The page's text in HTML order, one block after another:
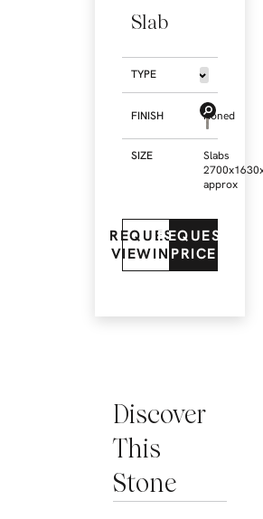
Discover
This
Stone
Slab
TYPE
FINISH Honed
SIZE
Slabs
approx
REQUEST
VIEWING
REQUEST
PRICE